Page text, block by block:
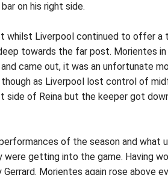
on his right side.
whilst Liverpool continued to offer a
towards the far post. Morientes
came out, it was an unfortunate
as Liverpool lost control of
of Reina but the keeper got
of the season and what
getting into the game. Having
Morientes again rose above